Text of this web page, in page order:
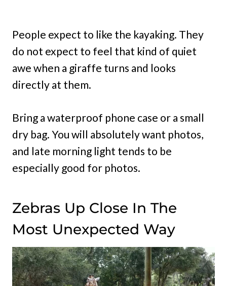
People expect to like the kayaking. They
do not expect to feel that kind of quiet
awe when a giraffe turns and looks
directly at them.
Bring a waterproof phone case or a small
dry bag. You will absolutely want photos,
and late morning light tends to be
especially good for photos.
Zebras Up Close In The
Most Unexpected Way